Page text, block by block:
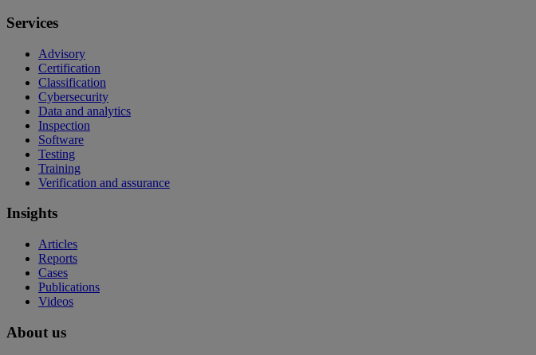
Services
Advisory
Certification
Classification
Cybersecurity
Data and analytics
Inspection
Software
Testing
Training
Verification and assurance
Insights
Articles
Reports
Cases
Publications
Videos
About us